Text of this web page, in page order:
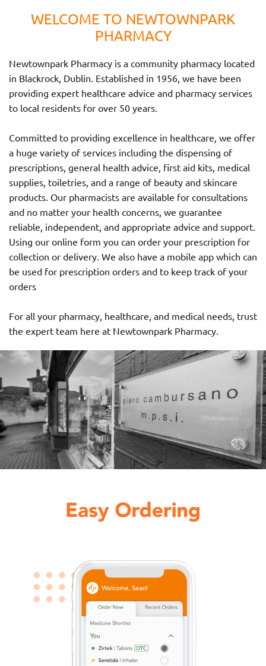
WELCOME TO NEWTOWNPARK
PHARMACY
Newtownpark Pharmacy is a community pharmacy located
in Blackrock, Dublin. Established in 1956, we have been
providing expert healthcare advice and pharmacy services
to local residents for over 50 years.
Committed to providing excellence in healthcare, we offer
a huge variety of services including the dispensing of
prescriptions, general health advice, first aid kits, medical
supplies, toiletries, and a range of beauty and skincare
products. Our pharmacists are available for consultations
and no matter your health concerns, we guarantee
reliable, independent, and appropriate advice and support.
Using our online form you can order your prescription for
collection or delivery. We also have a mobile app which can
be used for prescription orders and to keep track of your
orders
For all your pharmacy, healthcare, and medical needs, trust
the expert team here at Newtownpark Pharmacy.